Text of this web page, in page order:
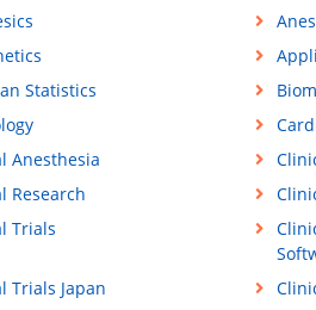
Statistics
Anesthesia
Research
Trials
Trials Japan